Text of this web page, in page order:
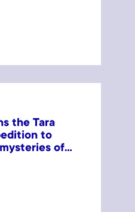
the Tara
to
of...